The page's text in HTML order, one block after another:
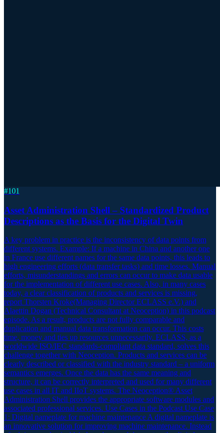
#101
Asset Administration Shell – Standardized Product
Descriptions as the Basis for the Digital Twin
A key problem in practice is the inconsistency of data points from
different systems. Example: If a machine in China and another one
in France use different names for the same data points, this leads to
high engineering efforts (data transfer tasks) and time losses. Manual
efforts, misunderstandings and errors can occur to make data usable
for the implementation of different use cases. Also, in many cases
today, a clear classification of products and services is missing,
report Thorsten Kroke(Managing Director ECLASS e.V.) and
Alaettin Dogan (Technical Consultant at Neoception) in this podcast
episode. As a result, products are not fully comparable and
duplication and manual data transformation can occur. This costs
time, money and ties up resources unnecessarily. ECLASS, as a
worldwide ISO/IEC standards-compliant data standard, solves this
challenge together with Neoception. Products and services can be
clearly described or classified with the industry standard – a uniform
semantics emerges. Once the data has the same meaning and
structure, it can be correctly interpreted and used for many different
use cases in all IT and IIoT systems. The Neoception® Asset
Administration Shell provides the appropriate software modules and
associated professional services. Use Cases in the Podcast Use Case
1: Digital nameplate for machine maintenance A digital nameplate is
an innovative solution for improving machine maintenance. Instead